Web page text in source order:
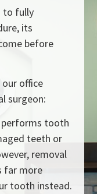
to fully
its
before
our office
surgeon:
tooth
teeth or
removal
far more
tooth instead.